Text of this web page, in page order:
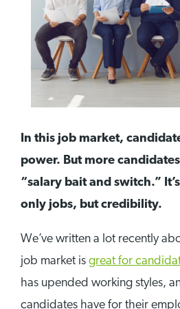
In this job market,
power. But more
“salary bait and switch.”
only jobs, but credibility.
We’ve written a lot recently
job market is great for
has upended working styles,
candidates have for their